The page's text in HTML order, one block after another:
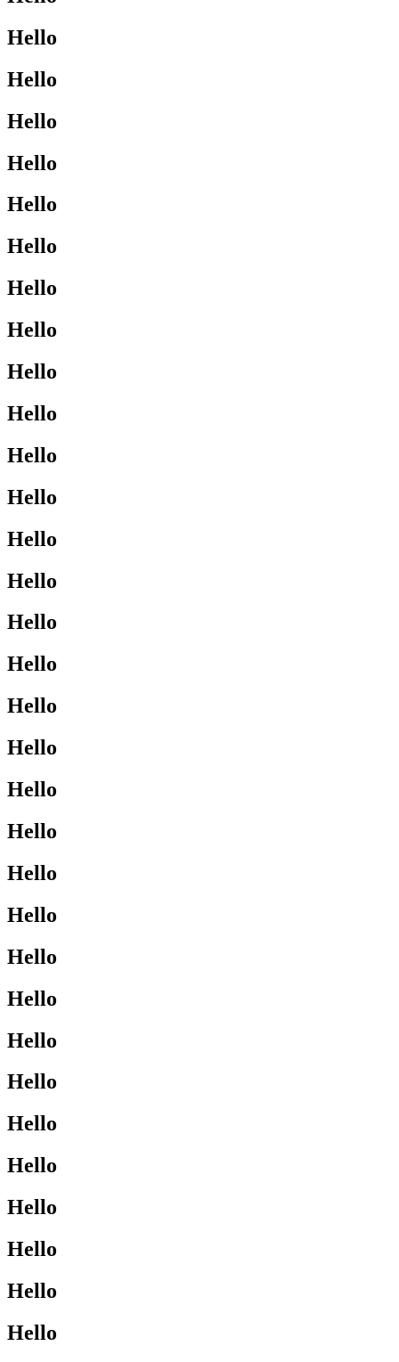
Hello
Hello
Hello
Hello
Hello
Hello
Hello
Hello
Hello
Hello
Hello
Hello
Hello
Hello
Hello
Hello
Hello
Hello
Hello
Hello
Hello
Hello
Hello
Hello
Hello
Hello
Hello
Hello
Hello
Hello
Hello
Hello